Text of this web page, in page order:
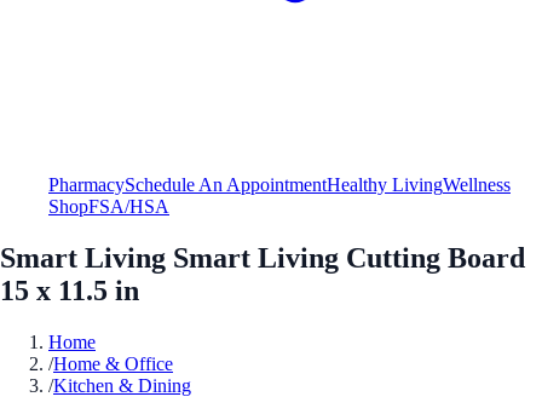
PharmacySchedule An AppointmentHealthy LivingWellness
ShopFSA/HSA
Smart Living Smart Living Cutting Board
15 x 11.5 in
Home
/Home & Office
/Kitchen & Dining